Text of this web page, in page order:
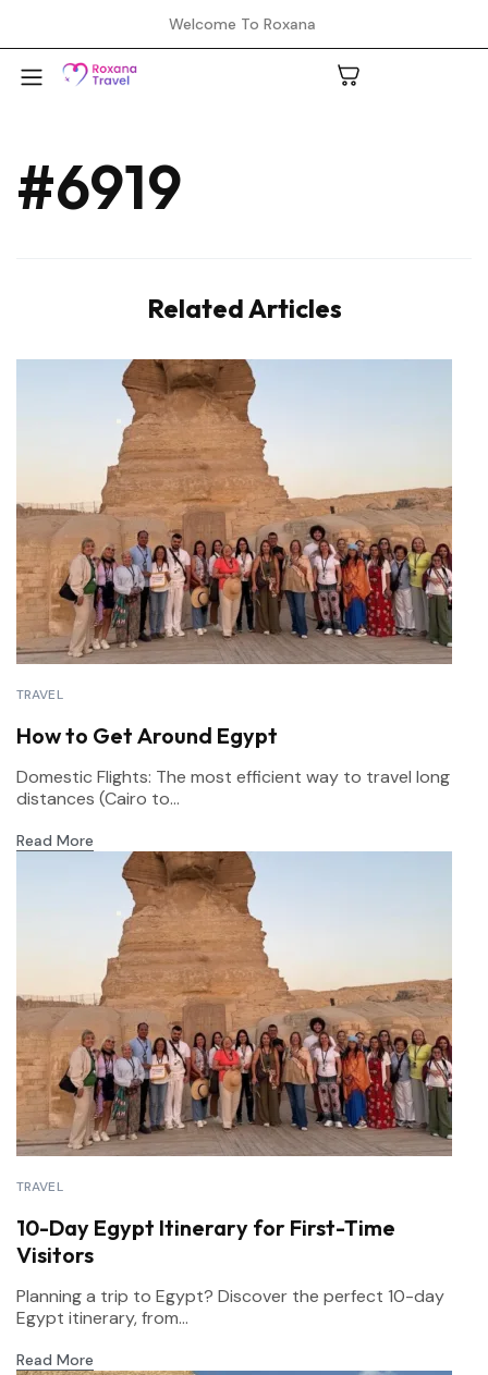
Welcome To Roxana
#6919
Related Articles
TRAVEL
How to Get Around Egypt
Domestic Flights: The most efficient way to travel long
distances (Cairo to...
Read More
TRAVEL
10-Day Egypt Itinerary for First-Time
Visitors
Planning a trip to Egypt? Discover the perfect 10-day
Egypt itinerary, from...
Read More